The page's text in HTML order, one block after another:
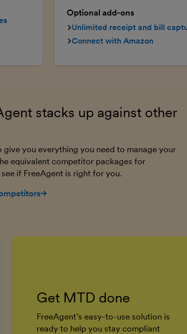
Optional add-ons
Unlimited receipt and bill
Connect with Amazon
stacks up against other
give you everything you need to manage your
equivalent competitor packages for
if FreeAgent is right for you.
Get MTD done
FreeAgent’s easy-to-use solution is
ready to help you stay compliant